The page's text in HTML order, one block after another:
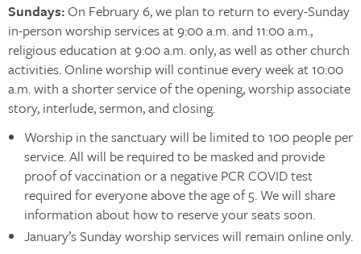
Sundays:On February 6, we plan to return to every-Sunday
in-person worship services at 9:00 a.m. and 11:00 a.m.,
religious education at 9:00 a.m. only, as well as other church
activities. Online worship will continue every week at 10:00
a.m. with a shorter service of the opening, worship associate
story, interlude, sermon, and closing.
Worship in the sanctuary will be limited to 100 people per
service. All will be required to be masked and provide
proof of vaccination or a negative PCR COVID test
required for everyone above the age of 5. We will share
information about how to reserve your seats soon.
January’s Sunday worship services will remain online only.